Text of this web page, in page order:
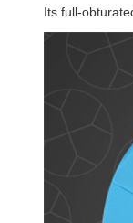
Its full-